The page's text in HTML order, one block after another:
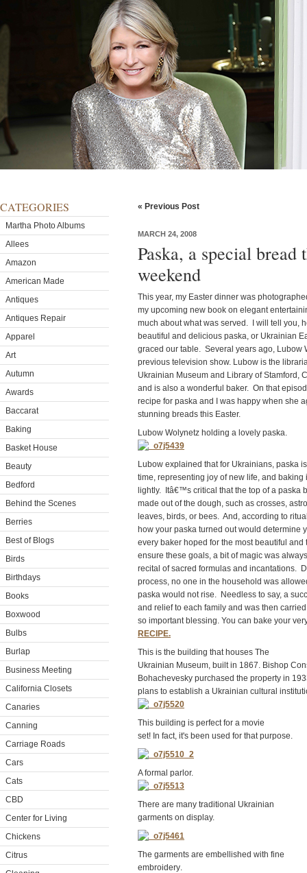
CATEGORIES
Martha Photo Albums
Allees
Amazon
American Made
Antiques
Antiques Repair
Apparel
Art
Autumn
Awards
Baccarat
Baking
Basket House
Beauty
Bedford
Behind the Scenes
Berries
Best of Blogs
Birds
Birthdays
Books
Boxwood
Bulbs
Burlap
Business Meeting
California Closets
Canaries
Canning
Carriage Roads
Cars
Cats
CBD
Center for Living
Chickens
Citrus
« Previous Post
MARCH 24, 2008
Paska, a special bread
weekend
This year, my Easter dinner was
my upcoming new book on elegant
much about what was served. I will tell you,
beautiful and delicious paska, or Ukrainian
graced our table. Several years ago, Lubow
previous television show. Lubow is the
Ukrainian Museum and Library of Stamford,
and is also a wonderful baker. On that
recipe for paska and I was happy when she
stunning breads this Easter.
Lubow Wolynetz holding a lovely paska.
Lubow explained that for Ukrainians, paska
time, representing joy of new life, and baking
lightly. Itâ€™s critical that the top of a paska
made out of the dough, such as crosses,
leaves, birds, or bees. And, according to
how your paska turned out would determine
every baker hoped for the most beautiful and
ensure these goals, a bit of magic was
recital of sacred formulas and incantations.
process, no one in the household was
paska would not rise. Needless to say, a
and relief to each family and was then
so important blessing. You can bake your
RECIPE.
This is the building that houses The
Ukrainian Museum, built in 1867. Bishop
Bohachevesky purchased the property in
plans to establish a Ukrainian cultural
This building is perfectfor a movie
set! In fact, it's been used for thatpurpose.
A formal parlor.
There are many traditional Ukrainian
garments on display.
The garments are embellished with fine
embroidery.